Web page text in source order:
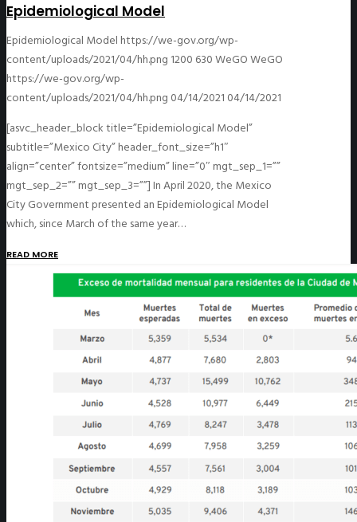
Epidemiological Model
Epidemiological Modelhttps://we-gov.org/wp-
content/uploads/2021/04/hh.png 1200 630WeGOWeGO
https://we-gov.org/wp-
content/uploads/2021/04/hh.png 04/14/2021 04/14/2021
[asvc_header_block title=”Epidemiological Model”
subtitle=”Mexico City” header_font_size=”h1″
align=”center” fontsize=”medium” line=”0″ mgt_sep_1=””
mgt_sep_2=”” mgt_sep_3=””] In April 2020, the Mexico
City Government presented an Epidemiological Model
which, since March of the same year…
READ MORE